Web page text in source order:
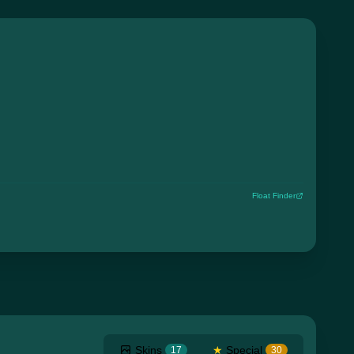
Float Finder
Skins 17 ★ Special 30